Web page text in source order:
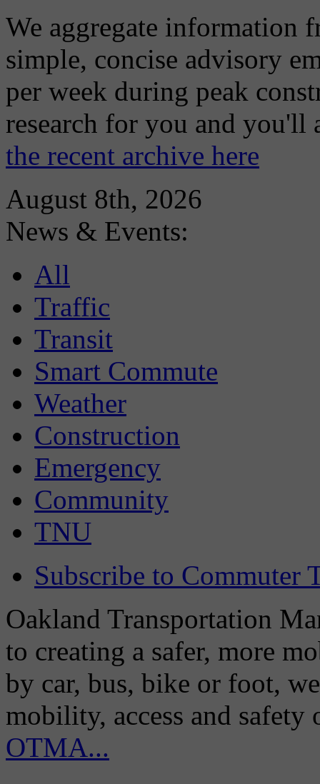
We aggregate information
simple, concise advisory
per week during peak
research for you and
the recent archive here
August 8th, 2026
News & Events:
All
Traffic
Transit
Smart Commute
Weather
Construction
Emergency
Community
TNU
Subscribe to Commuter
Oakland Transportation
to creating a safer, more
by car, bus, bike or foot,
mobility, access and
OTMA...